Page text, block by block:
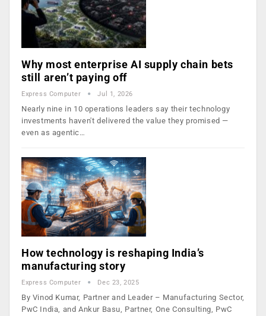
Why most enterprise AI supply chain bets
still aren’t paying off
Express Computer Jul 1, 2026
Nearly nine in 10 operations leaders say their technology
investments haven't delivered the value they promised —
even as agentic…
How technology is reshaping India’s
manufacturing story
Express Computer Dec 23, 2025
By Vinod Kumar, Partner and Leader – Manufacturing Sector,
PwC India, and Ankur Basu, Partner, One Consulting, PwC